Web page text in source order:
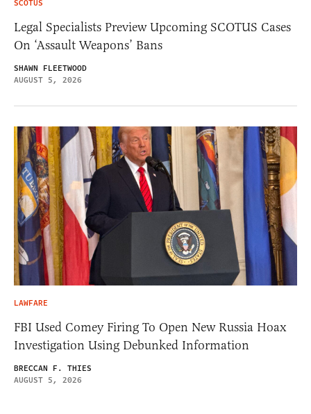
SCOTUS
Legal Specialists Preview Upcoming SCOTUS Cases
On ‘Assault Weapons’ Bans
SHAWN FLEETWOOD
AUGUST 5, 2026
LAWFARE
FBI Used Comey Firing To Open New Russia Hoax
Investigation Using Debunked Information
BRECCAN F. THIES
AUGUST 5, 2026